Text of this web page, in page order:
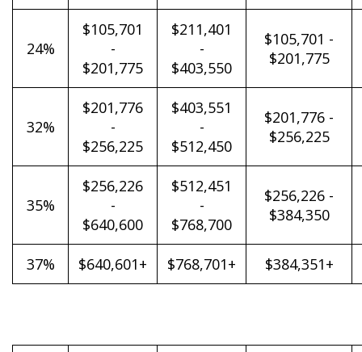
24%
$105,701
-
$201,775
$211,401
-
$403,550
$105,701 -
$201,775
32%
$201,776
-
$256,225
$403,551
-
$512,450
$201,776 -
$256,225
35%
$256,226
-
$640,600
$512,451
-
$768,700
$256,226 -
$384,350
37% $640,601+ $768,701+ $384,351+